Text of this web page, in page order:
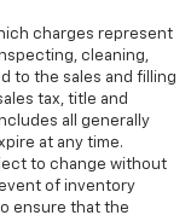
charges represent
cleaning,
to the sales and filling
tax, title and
all generally
at any time.
to change without
of inventory
ensure that the